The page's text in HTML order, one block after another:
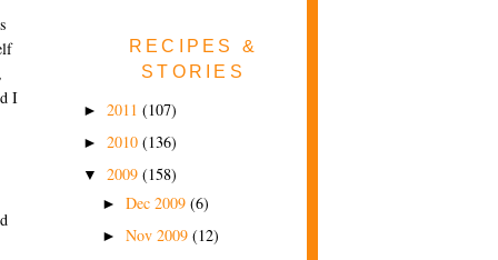
I
RECIPES &
STORIES
► 2011 (107)
► 2010 (136)
▼ 2009 (158)
► Dec 2009 (6)
► Nov 2009 (12)